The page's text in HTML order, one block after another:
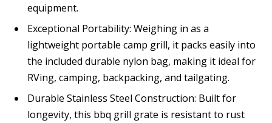
equipment.
Exceptional Portability: Weighing in as a
lightweight portable camp grill, it packs easily into
the included durable nylon bag, making it ideal for
RVing, camping, backpacking, and tailgating.
Durable Stainless Steel Construction: Built for
longevity, this bbq grill grate is resistant to rust